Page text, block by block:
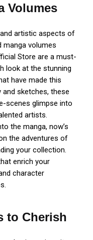
Volumes
artistic aspects of
manga volumes
Store are a must-
look at the stunning
have made this
sketches, these
scenes glimpse into
artists.
the manga, now’s
the adventures of
your collection.
enrich your
character
to Cherish